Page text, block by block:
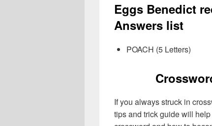
Eggs Benedict
Answers list
POACH (5 Letters)
If you always struck in
tips and trick guide will